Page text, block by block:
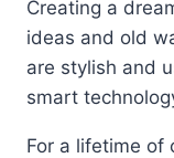
Creating a
ideas and old
are stylish and
smart
For a lifetime of